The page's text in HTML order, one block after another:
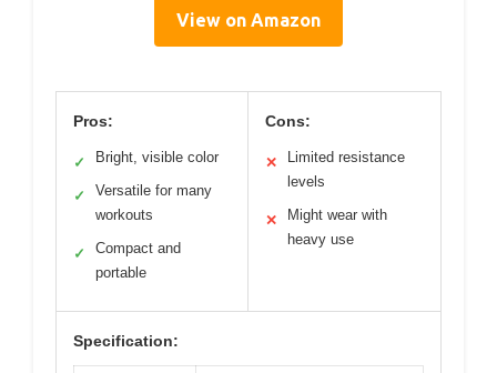
View on Amazon
Pros:
✓ Bright, visible color
✓
Versatile for many
workouts
✓
Compact and
portable
Cons:
✕
Limited resistance
levels
✕
Might wear with
heavy use
Specification: